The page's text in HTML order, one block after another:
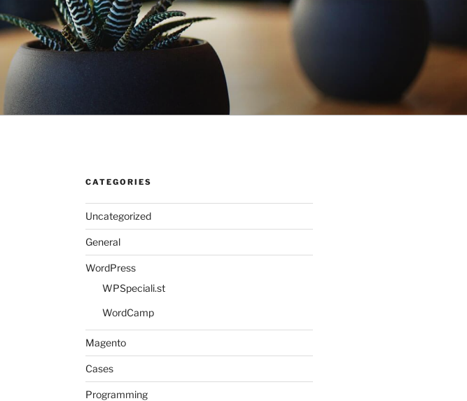
CATEGORIES
Uncategorized
General
WordPress
WPSpeciali.st
WordCamp
Magento
Cases
Programming